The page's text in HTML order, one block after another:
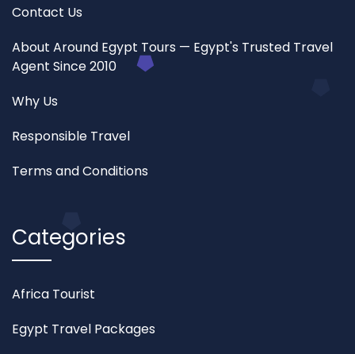
Contact Us
About Around Egypt Tours — Egypt's Trusted Travel
Agent Since 2010
Why Us
Responsible Travel
Terms and Conditions
Categories
Africa Tourist
Egypt Travel Packages